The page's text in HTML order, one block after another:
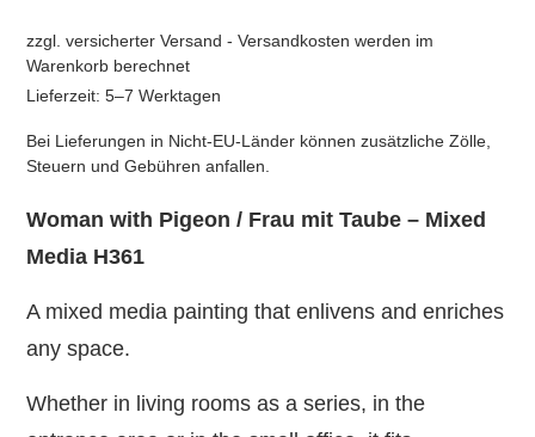
zzgl. versicherter Versand - Versandkosten werden im
Warenkorb berechnet
Lieferzeit: 5–7 Werktagen
Bei Lieferungen in Nicht-EU-Länder können zusätzliche Zölle,
Steuern und Gebühren anfallen.
Woman with Pigeon / Frau mit Taube – Mixed
Media H361
A mixed media painting that enlivens and enriches
any space.
Whether in living rooms as a series, in the